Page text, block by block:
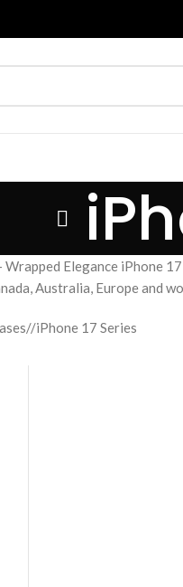
Elegance iPhone
Australia, Europe and
/ iPhone 17 Series